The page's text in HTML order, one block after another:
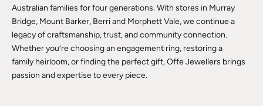
Australian families for four generations. With stores in Murray
Bridge, Mount Barker, Berri and Morphett Vale, we continue a
legacy of craftsmanship, trust, and community connection.
Whether you’re choosing an engagement ring, restoring a
family heirloom, or finding the perfect gift, Offe Jewellers brings
passion and expertise to every piece.